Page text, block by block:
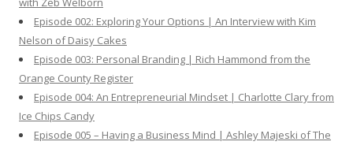
:
Episode 002: Exploring Your Options | An Interview with Kim
Nelson of Daisy Cakes
Episode 003: Personal Branding | Rich Hammond from the
Orange County Register
Episode 004: An Entrepreneurial Mindset | Charlotte Clary from
Ice Chips Candy
Episode 005 – Having a Business Mind | Ashley Majeski of The